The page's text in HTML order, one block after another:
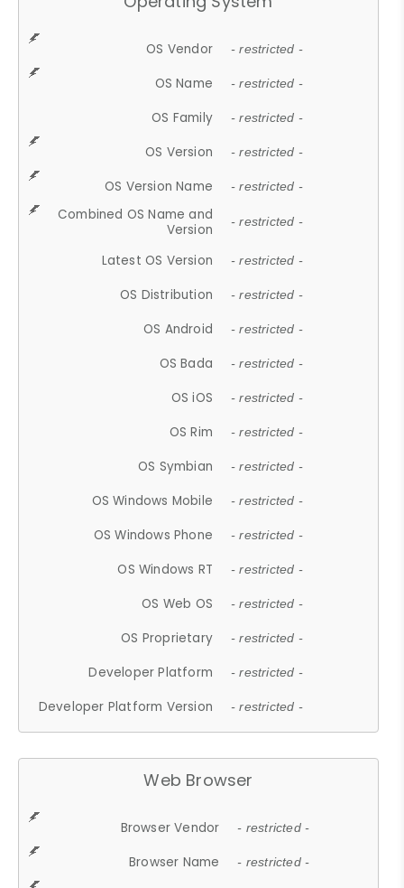
OS Vendor - restricted -
OS Name - restricted -
OS Family - restricted -
OS Version - restricted -
OS Version Name - restricted -
Combined OS Name and
Version
- restricted -
Latest OS Version - restricted -
OS Distribution - restricted -
OS Android - restricted -
OS Bada - restricted -
OS iOS - restricted -
OS Rim - restricted -
OS Symbian - restricted -
OS Windows Mobile - restricted -
OS Windows Phone - restricted -
OS Windows RT - restricted -
OS Web OS - restricted -
OS Proprietary - restricted -
Developer Platform - restricted -
Developer Platform Version - restricted -
Web Browser
Browser Vendor - restricted -
Browser Name - restricted -